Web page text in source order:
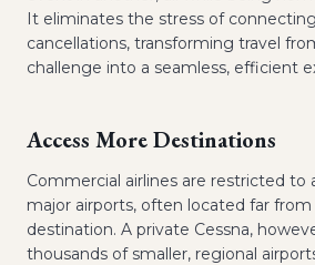
It eliminates the stress of
cancellations, transforming travel
challenge into a seamless, efficient
Access More Destinations
Commercial airlines are restricted to
major airports, often located far
destination. A private Cessna,
thousands of smaller, regional